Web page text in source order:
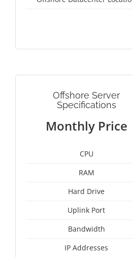
Offshore Server
Specifications
Monthly Price
CPU
RAM
Hard Drive
Uplink Port
Bandwidth
IP Addresses